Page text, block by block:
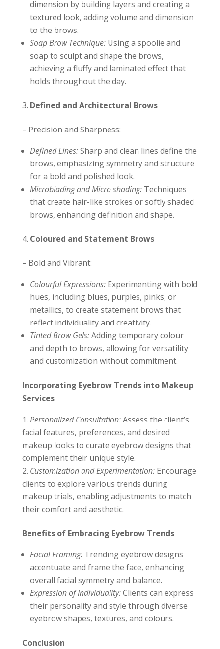
dimension by building layers and creating a
textured look, adding volume and dimension
to the brows.
Soap Brow Technique:Using a spoolie and
soap to sculpt and shape the brows,
achieving a fluffy and laminated effect that
holds throughout the day.
Defined and Architectural Brows
– Precision and Sharpness:
Defined Lines:Sharp and clean lines define the
brows, emphasizing symmetry and structure
for a bold and polished look.
Microblading and Micro shading:Techniques
that create hair-like strokes or softly shaded
brows, enhancing definition and shape.
Coloured and Statement Brows
– Bold and Vibrant:
Colourful Expressions:Experimenting with bold
hues, including blues, purples, pinks, or
metallics, to create statement brows that
reflect individuality and creativity.
Tinted Brow Gels:Adding temporary colour
and depth to brows, allowing for versatility
and customization without commitment.
Incorporating Eyebrow Trends into Makeup
Services
Personalized Consultation:Assess the client’s
facial features, preferences, and desired
makeup looks to curate eyebrow designs that
complement their unique style.
Customization and Experimentation:Encourage
clients to explore various trends during
makeup trials, enabling adjustments to match
their comfort and aesthetic.
Benefits of Embracing Eyebrow Trends
Facial Framing:Trending eyebrow designs
accentuate and frame the face, enhancing
overall facial symmetry and balance.
Expression of Individuality:Clients can express
their personality and style through diverse
eyebrow shapes, textures, and colours.
Conclusion